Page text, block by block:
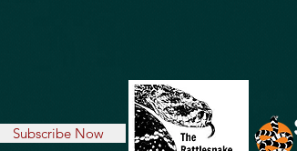
Subscribe Now